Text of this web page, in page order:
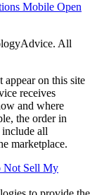
Mobile Open
All
appear on this site
receives
and where
the order in
all
marketplace.
Not Sell My